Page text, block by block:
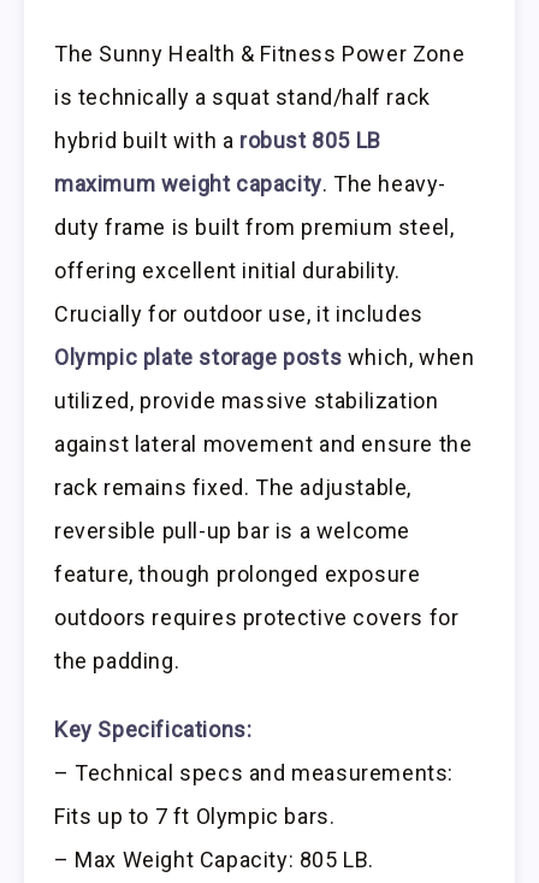
The Sunny Health & Fitness Power Zone
is technically a squat stand/half rack
hybrid built with a robust 805 LB
maximum weight capacity. The heavy-
duty frame is built from premium steel,
offering excellent initial durability.
Crucially for outdoor use, it includes
Olympic plate storage posts which, when
utilized, provide massive stabilization
against lateral movement and ensure the
rack remains fixed. The adjustable,
reversible pull-up bar is a welcome
feature, though prolonged exposure
outdoors requires protective covers for
the padding.
Key Specifications:
– Technical specs and measurements:
Fits up to 7 ft Olympic bars.
– Max Weight Capacity: 805 LB.